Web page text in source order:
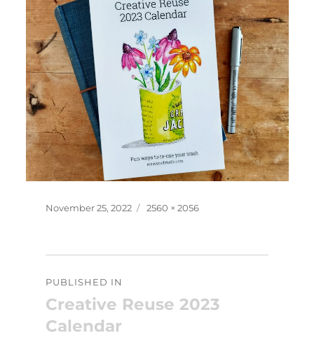
Posted
November 25, 2022
Full
2560 × 2056
navigation
PUBLISHED IN
Creative Reuse 2023
Calendar